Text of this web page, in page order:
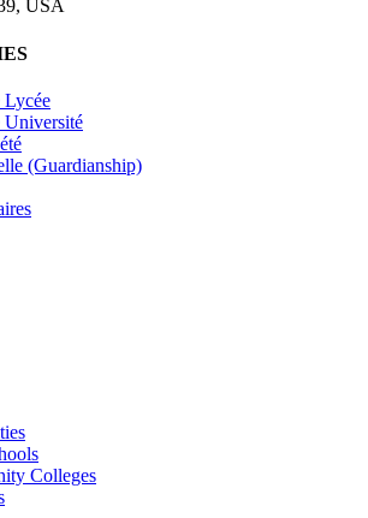
USA
Lycée
Université
(Guardianship)
Colleges